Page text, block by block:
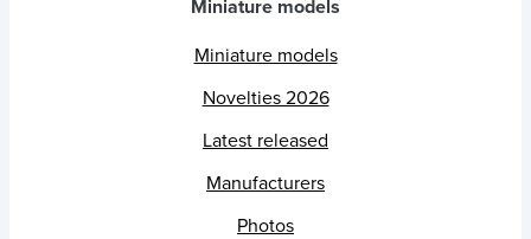
Miniature models
Miniature models
Novelties 2026
Latest released
Manufacturers
Photos